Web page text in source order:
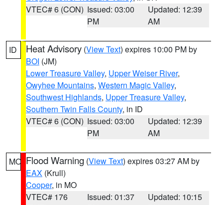
VTEC# 6 (CON) Issued: 03:00
PM
Updated: 12:39
AM
ID Heat Advisory (View Text) expires 10:00 PM by
BOI (JM)
Lower Treasure Valley, Upper Weiser River,
Owyhee Mountains, Western Magic Valley,
Southwest Highlands, Upper Treasure Valley,
Southern Twin Falls County, in ID
VTEC# 6 (CON) Issued: 03:00
PM
Updated: 12:39
AM
MO Flood Warning (View Text) expires 03:27 AM by
EAX (Krull)
Cooper, in MO
VTEC# 176
Issued: 01:37
Updated: 10:15